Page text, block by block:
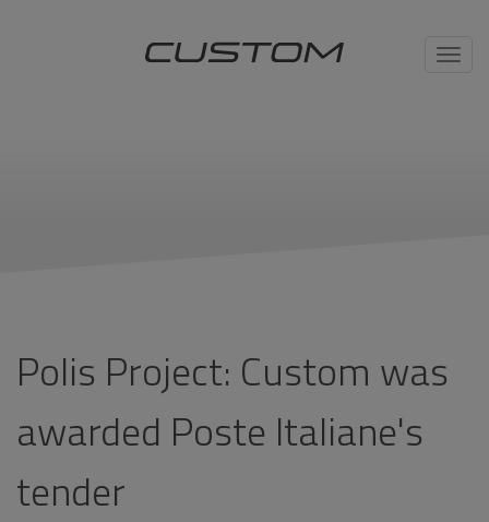
Polis Project: Custom was
awarded Poste Italiane's
tender